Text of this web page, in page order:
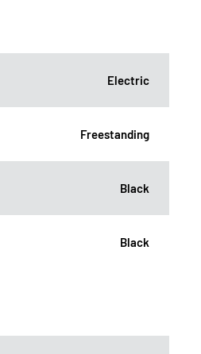
Electric
Freestanding
Black
Black